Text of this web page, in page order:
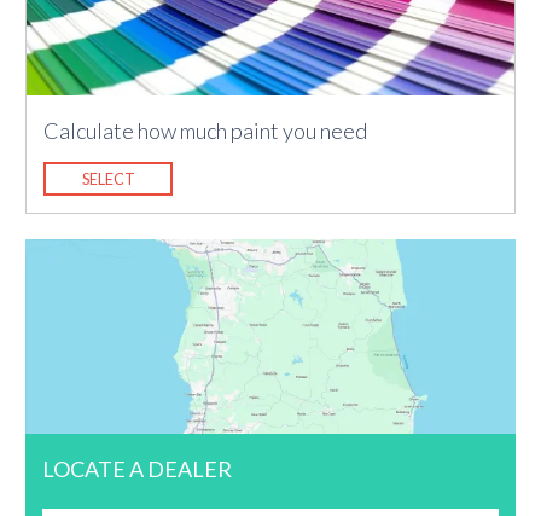
Calculate how much paint you need
SELECT
LOCATE A DEALER